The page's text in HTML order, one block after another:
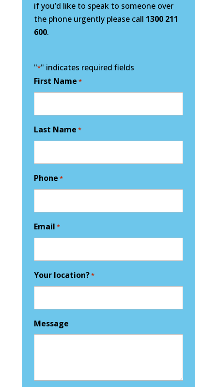
if you’d like to speak to someone over
the phone urgently please call 1300 211
600.
"*" indicates required fields
First Name *
Last Name *
Phone *
Email *
Your location?*
Message